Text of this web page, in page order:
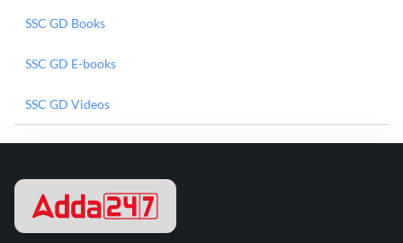
SSC GD Books
SSC GD E-books
SSC GD Videos